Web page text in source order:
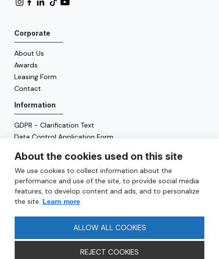
Corporate
About Us
Awards
Leasing Form
Contact
Information
GDPR - Clarification Text
Data Control Application Form
Energy Policy
General
Services
About the cookies used on this site
We use cookies to collect information about the
performance and use of the site, to provide social media
features, to develop content and ads, and to personalize
the site. Learn more
ALLOW ALL COOKIES
REJECT COOKIES